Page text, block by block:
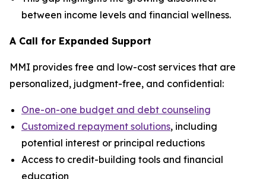
between income levels and financial wellness.
A Call for Expanded Support
MMI provides free and low-cost services that are
personalized, judgment-free, and confidential:
One-on-one budget and debt counseling
Customized repayment solutions, including
potential interest or principal reductions
Access to credit-building tools and financial
education